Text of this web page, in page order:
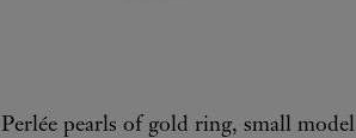
Perlée pearls of gold ring, small model